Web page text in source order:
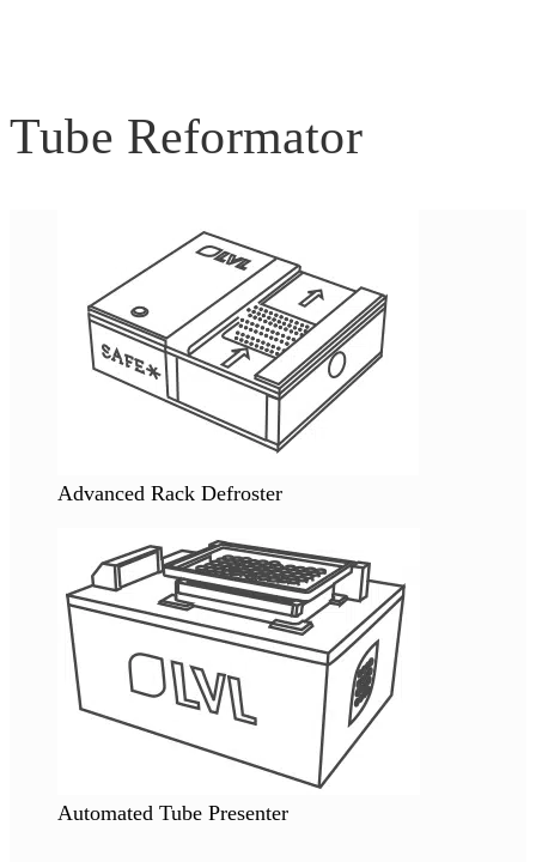
Tube Reformator
Advanced Rack Defroster
Automated Tube Presenter